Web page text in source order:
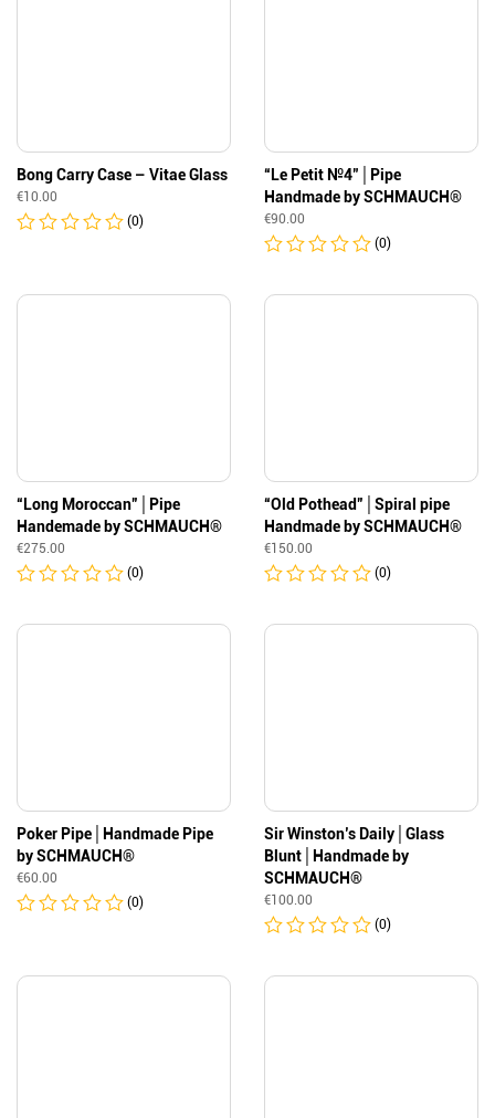
Bong Carry Case – Vitae Glass
€10.00
(0)
“Le Petit №4″│Pipe
Handmade by SCHMAUCH®
€90.00
(0)
“Long Moroccan”│Pipe
Handemade by SCHMAUCH®
€275.00
(0)
“Old Pothead”│Spiral pipe
Handmade by SCHMAUCH®
€150.00
(0)
Poker Pipe│Handmade Pipe
by SCHMAUCH®
€60.00
(0)
Sir Winston’s Daily│Glass
Blunt│Handmade by
SCHMAUCH®
€100.00
(0)